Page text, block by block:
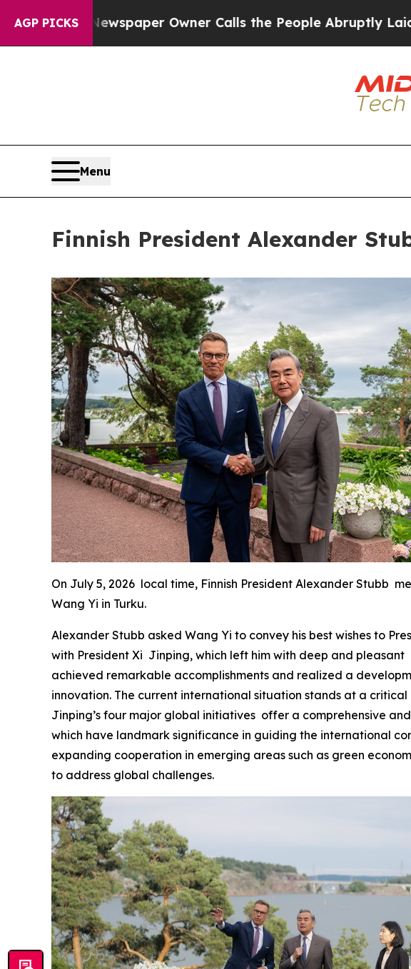
AGP PICKS
Newspaper Owner Calls the People Abruptly Laid off
Menu
Finnish President Alexander
On July 5, 2026 local time, Finnish President Alexander Stubb
Wang Yi in Turku.
Alexander Stubb asked Wang Yi to convey his best wishes to
with President Xi Jinping, which left him with deep and pleasant
achieved remarkable accomplishments and realized a
innovation. The current international situation stands at a
Jinping’s four major global initiatives offer a comprehensive
which have landmark significance in guiding the international
expanding cooperation in emerging areas such as green
to address global challenges.